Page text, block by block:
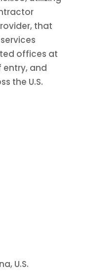
that
offices at
entry, and
the U.S.
U.S.